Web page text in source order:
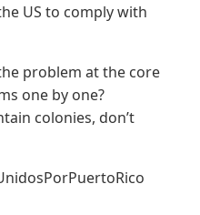
US to comply with
problem at the core
one by one?
colonies, don’t